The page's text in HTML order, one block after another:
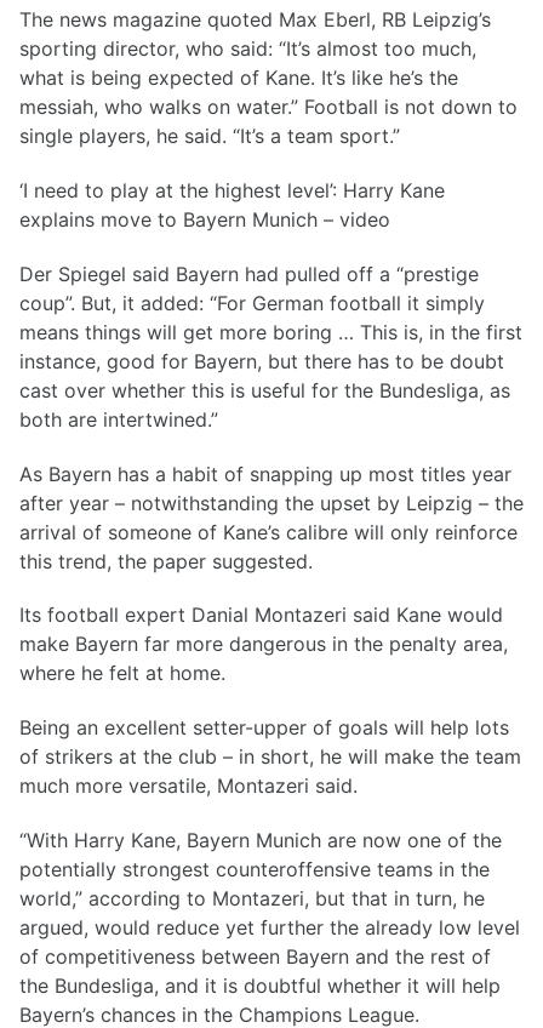
The news magazine quoted Max Eberl, RB Leipzig’s
sporting director, who said: “It’s almost too much,
what is being expected of Kane. It’s like he’s the
messiah, who walks on water.” Football is not down to
single players, he said. “It’s a team sport.”
‘I need to play at the highest level’: Harry Kane
explains move to Bayern Munich – video
Der Spiegel said Bayern had pulled off a “prestige
coup”. But, it added: “For German football it simply
means things will get more boring … This is, in the first
instance, good for Bayern, but there has to be doubt
cast over whether this is useful for the Bundesliga, as
both are intertwined.”
As Bayern has a habit of snapping up most titles year
after year – notwithstanding the upset by Leipzig – the
arrival of someone of Kane’s calibre will only reinforce
this trend, the paper suggested.
Its football expert Danial Montazeri said Kane would
make Bayern far more dangerous in the penalty area,
where he felt at home.
Being an excellent setter-upper of goals will help lots
of strikers at the club – in short, he will make the team
much more versatile, Montazeri said.
“With Harry Kane, Bayern Munich are now one of the
potentially strongest counteroffensive teams in the
world,” according to Montazeri, but that in turn, he
argued, would reduce yet further the already low level
of competitiveness between Bayern and the rest of
the Bundesliga, and it is doubtful whether it will help
Bayern’s chances in the Champions League.